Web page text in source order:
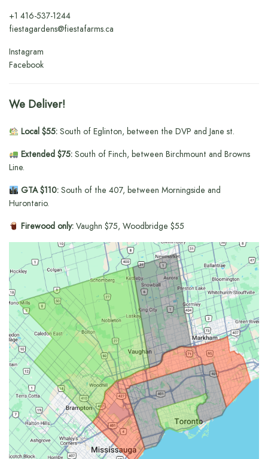
+1416-537-1244
fiestagardens@fiestafarms.ca
Instagram
Facebook
We Deliver!
Local $55:South of Eglinton, between the DVP and Jane st.
Extended $75:South of Finch, between Birchmount and Browns
Line.
GTA $110:South of the 407, between Morningside and
Hurontario.
Firewood only:Vaughn $75, Woodbridge $55